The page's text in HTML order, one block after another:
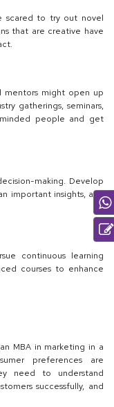
scared to try out novel
that are creative have
mentors might open up
gatherings, seminars,
people and get
making. Develop
important insights, and
continuous learning
courses to enhance
MBA in marketing in a
preferences are
need to understand
successfully, and